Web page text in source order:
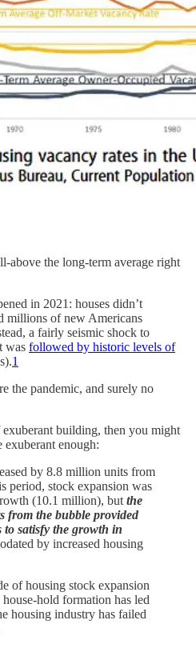
above the long-term average right
in 2021: houses didn’t
millions of new Americans
a fairly seismic shock to
was followed by historic levels of
1
the pandemic, and surely no
building, then you might
exuberant enough:
by 8.8 million units from
period, stock expansion was
(10.1 million), but the
from the bubble provided
satisfy the growth in
by increased housing
of housing stock expansion
hold formation has led
housing industry has failed